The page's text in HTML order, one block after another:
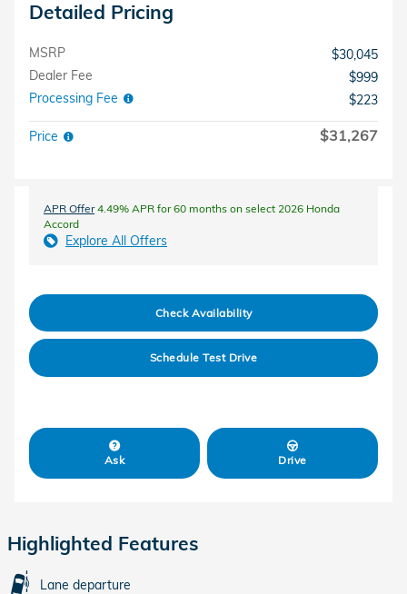
Detailed Pricing
MSRP
$30,045
Dealer Fee
$999
Processing Fee
$223
Price $31,267
APR Offer4.49% APR for 60 months on select 2026 Honda
Accord
Explore All Offers
Check Availability
Schedule Test Drive
Ask Drive
Highlighted Features
Lane departure